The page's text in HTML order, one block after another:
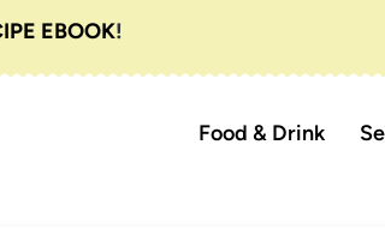
EBOOK!
Food & Drink